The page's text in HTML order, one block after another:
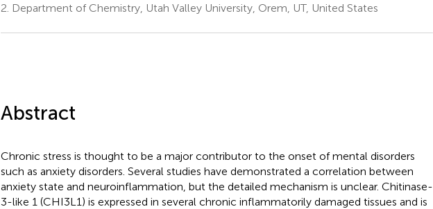
2. Department of Chemistry, Utah Valley University, Orem, UT, United States
Abstract
Chronic stress is thought to be a major contributor to the onset of mental disorders
such as anxiety disorders. Several studies have demonstrated a correlation between
anxiety state and neuroinflammation, but the detailed mechanism is unclear. Chitinase-
3-like 1 (CHI3L1) is expressed in several chronic inflammatorily damaged tissues and is